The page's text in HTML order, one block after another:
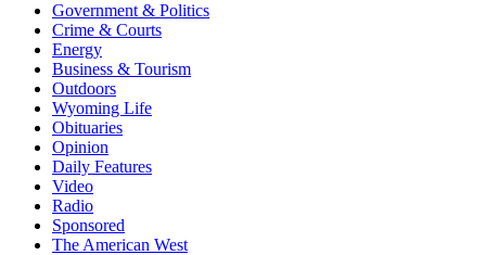
Government & Politics
Crime & Courts
Energy
Business & Tourism
Outdoors
Wyoming Life
Obituaries
Opinion
Daily Features
Video
Radio
Sponsored
The American West